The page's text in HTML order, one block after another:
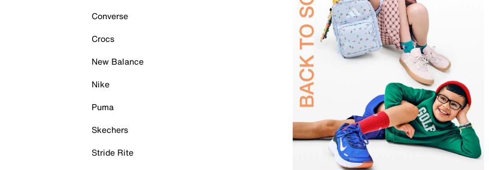
Converse
Crocs
New Balance
Nike
Puma
Skechers
Stride Rite